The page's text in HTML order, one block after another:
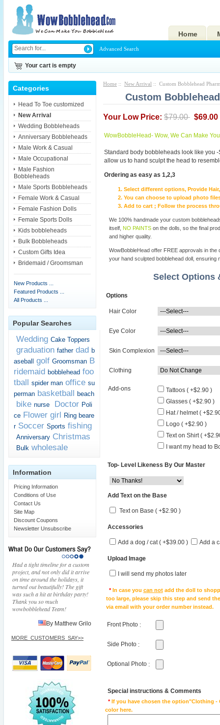
Home
Advanced Search
Your cart is empty
Categories
Head To Toe customized
New Arrival
Wedding Bobbleheads
Anniversary Bobbleheads
Male Work & Casual
Male Occupational
Male Fashion
Bobbleheads
Male Sports Bobbleheads
Female Work & Casual
Female Fashion Dolls
Female Sports Dolls
Kids bobbleheads
Bulk Bobbleheads
Custom Gifts Idea
Bridemaid / Groomsman
New Products ...
Featured Products ...
All Products ...
Popular Searches
Wedding Cake Toppers
graduation father dad b
aseball
golf Groomsman B
ridemaid bobblehead foo
tball spider man office su
perman basketball beach
bike nurse Doctor Poli
ce Flower girl Ring beare
r Soccer Sports fishing
Anniversary Christmas
Bulk wholesale
Information
Pricing Information
Conditions of Use
Contact Us
Site Map
Discount Coupons
Newsletter Unsubscribe
Had a tight timeline for a custom
project, and not only did it arrive
on time around the holidays, it
turned out beautifully! The gift
was such a hit at birthday party!
Thank you so much
wowbobblehead Team!
By Matthew Grilo
MORE_CUSTOMERS_SAY>>
Home :: New Arrival :: Custom Bobblehead
Custom
Your Low Price: $79.00 $69.00
WowBobbleHead- Wow, We Can Make
Standard body bobbleheads look like you
allow us to hand sculpt the head to
Ordering as easy as 1,2,3
Select different options, Provide
You can choose to upload photo
Add to cart ; Follow the process
We 100% handmade your custom
itself,NO PAINTS on the dolls, so the final
and higher quality.
WowBobbleHead offer FREE approvals in
your hand sculpted bobblehead doll, ensuring
Select Options
Options
Hair Color
Eye Color
Skin Complexion
Clothing
Add-ons
Tattoos ( +$2.90 )
Glasses ( +$2.90 )
Hat / helmet (
Logo ( +$2.90 )
Text on Shirt (
I want my head to
Top- Level Likeness By Our Master
Add Text on the Base
Text on Base ( +$2.90 )
Accessories
Add a dog / cat ( +$39.00 ) Add a
Upload Image
I will send my photos later
*In case you can notadd the doll to
too large, please skip this step and send
via email with your order number instead.
Front Photo :
Side Photo :
Optional Photo :
Special instructions & Comments
*If you have chosen the option"Clothing -
color here.